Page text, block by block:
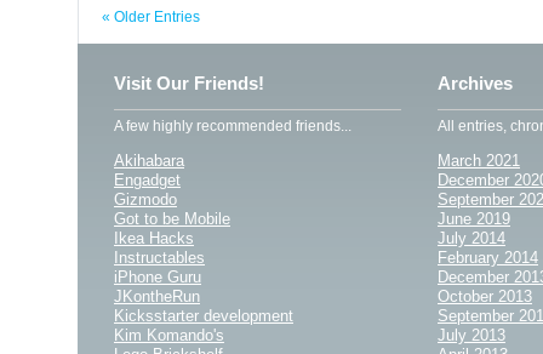
« Older Entries
Visit Our Friends!
A few highly recommended friends...
Akihabara
Engadget
Gizmodo
Got to be Mobile
Ikea Hacks
Instructables
iPhone Guru
JKontheRun
Kicksstarter development
Kim Komando's
Archives
All entries,
March 2021
December
September
June 2019
July 2014
February 2014
December
October 2013
September
July 2013